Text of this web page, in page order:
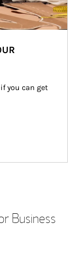
you can get
Business